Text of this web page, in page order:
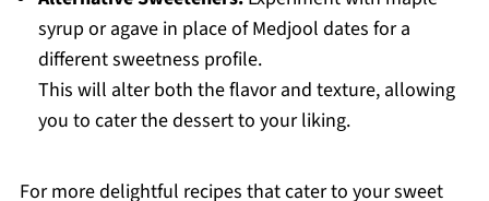
syrup or agave in place of Medjool dates for a
different sweetness profile.
This will alter both the flavor and texture, allowing
you to cater the dessert to your liking.
For more delightful recipes that cater to your sweet